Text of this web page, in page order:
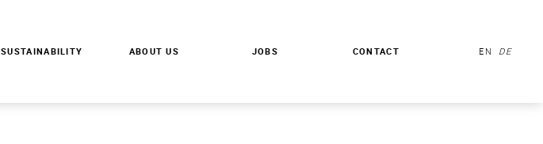
SUSTAINABILITY ABOUT US JOBS CONTACT EN DE